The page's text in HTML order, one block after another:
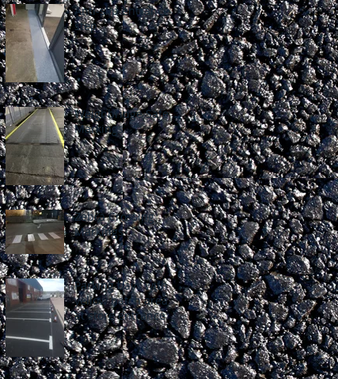
Anti-slip entrance
step
Weighbridge Safety
Markings
Zebra Crossing
Markings
Parking bays with
yellow hatch area
at store entrance